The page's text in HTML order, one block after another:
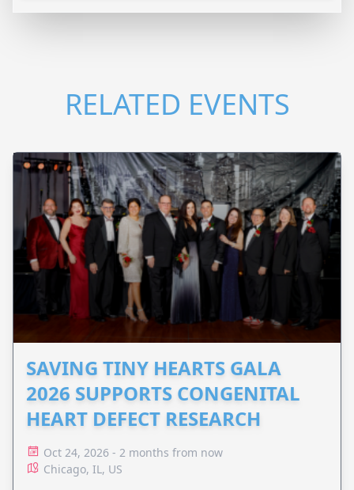
RELATED EVENTS
SAVING TINY HEARTS GALA
2026 SUPPORTS CONGENITAL
HEART DEFECT RESEARCH
Oct 24, 2026 - 2 months from now
Chicago, IL, US